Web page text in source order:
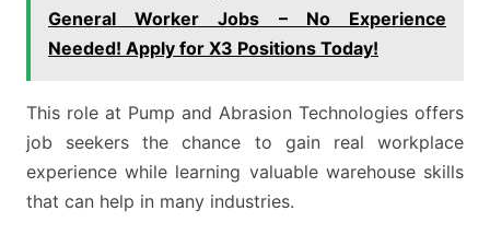
General Worker Jobs – No Experience
Needed! Apply for X3 Positions Today!
This role at Pump and Abrasion Technologies offers
job seekers the chance to gain real workplace
experience while learning valuable warehouse skills
that can help in many industries.